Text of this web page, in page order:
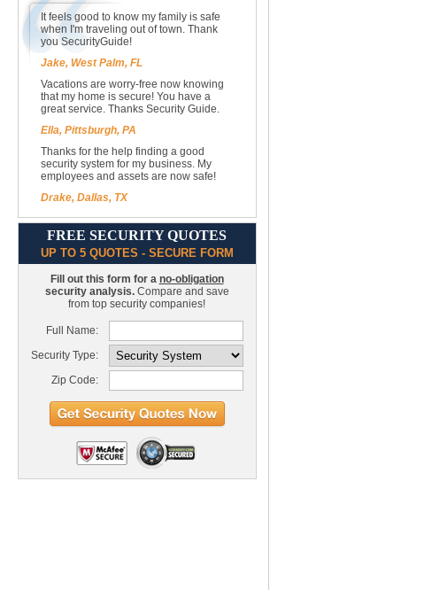
It feels good to know my family is safe
when I'm traveling out of town. Thank
you SecurityGuide!
Jake, West Palm, FL
Vacations are worry-free now knowing
that my home is secure! You have a
great service. Thanks Security Guide.
Ella, Pittsburgh, PA
Thanks for the help finding a good
security system for my business. My
employees and assets are now safe!
Drake, Dallas, TX
FREE SECURITY QUOTES
UP TO 5 QUOTES - SECURE FORM
Fill out this form for a no-obligation
security analysis.Compare and save
from top security companies!
Full Name:
Security Type:
Zip Code: